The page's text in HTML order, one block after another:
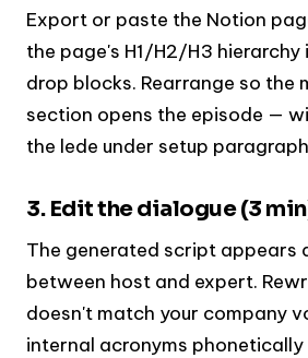
Export or paste the Notion
the page's H1/H2/H3
drop blocks. Rearrange so the
section opens the episode —
the lede under setup
3. Edit the dialogue (3
The generated script appears
between host and expert.
doesn't match your company
internal acronyms